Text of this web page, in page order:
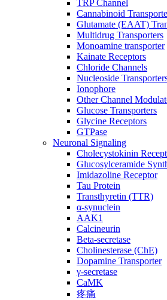
TRP Channel
Cannabinoid
Glutamate (EAAT)
Multidrug Transporters
Monoamine transporter
Kainate Receptors
Chloride Channels
Nucleoside
Ionophore
Other Channel
Glucose Transporters
Glycine Receptors
GTPase
Neuronal Signaling
Cholecystokinin
Glucosylceramide
Imidazoline Receptor
Tau Protein
Transthyretin (TTR)
α-synuclein
AAK1
Calcineurin
Beta-secretase
Cholinesterase (ChE)
Dopamine Transporter
γ-secretase
CaMK
疼痛